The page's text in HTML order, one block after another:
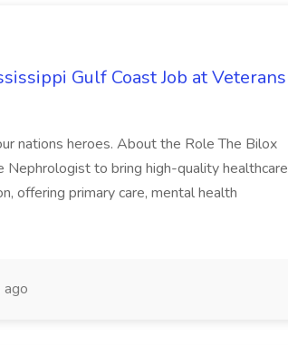
Gulf Coast Job at Veterans
nations heroes. About the Role The Bilox
Nephrologist to bring high-quality healthcare
offering primary care, mental health